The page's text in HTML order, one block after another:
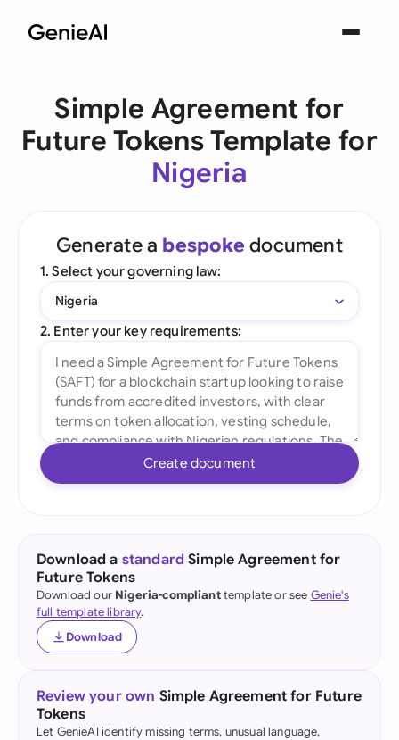
Simple Agreement for
Future Tokens Template for
Nigeria
Generate a bespoke document
1. Select your governing law:
Nigeria
2. Enter your key requirements:
Create document
Download a standard Simple Agreement for
Future Tokens
Download our Nigeria-complianttemplate or see Genie's
full template library.
Download
Review your own Simple Agreement for Future
Tokens
Let GenieAI identify missing terms, unusual language,